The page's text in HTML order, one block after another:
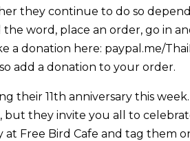
they continue to do so
the word, place an order, go in
a donation here: paypal.me/
add a donation to your order.
their 11th anniversary this
they invite you all to
Free Bird Cafe and tag them